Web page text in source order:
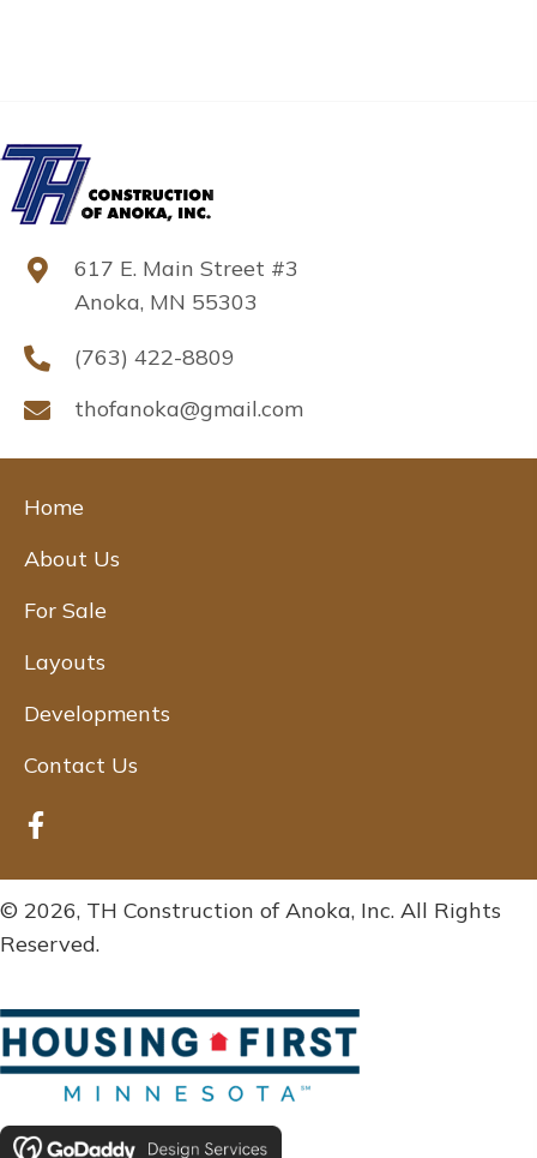
617 E. Main Street #3
Anoka, MN 55303
(763) 422-8809
thofanoka@gmail.com
Home
About Us
For Sale
Layouts
Developments
Contact Us
© 2026, TH Construction of Anoka, Inc. All Rights
Reserved.